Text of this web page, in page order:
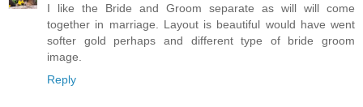
I like the Bride and Groom separate as will will come
together in marriage. Layout is beautiful would have went
softer gold perhaps and different type of bride groom
image.
Reply